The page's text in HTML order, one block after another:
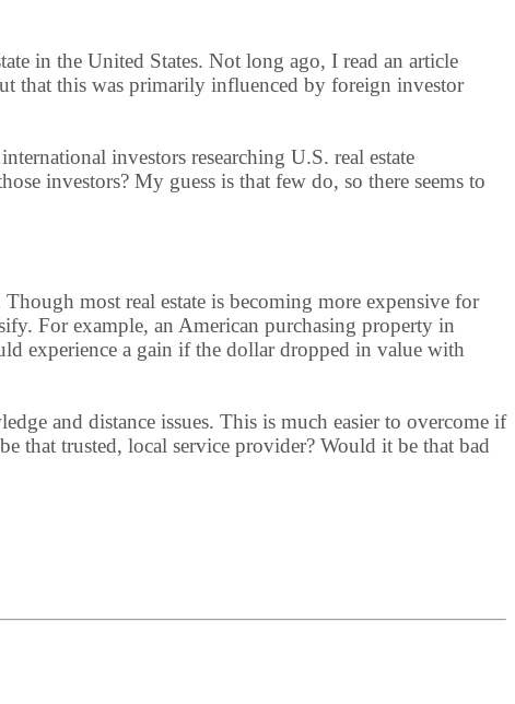
in the United States. Not long ago, I read an article
that this was primarily influenced by foreign investor
investors researching U.S. real estate
investors? My guess is that few do, so there seems to
most real estate is becoming more expensive for
For example, an American purchasing property in
experience a gain if the dollar dropped in value with
and distance issues. This is much easier to overcome if
that trusted, local service provider? Would it be that bad